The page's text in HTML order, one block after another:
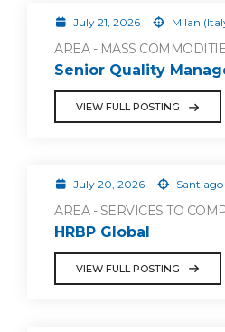
July 21, 2026 Milan
AREA - MASS
Senior Quality
VIEW FULL POSTING
July 20, 2026 Santiago
AREA - SERVICES TO
HRBP Global
VIEW FULL POSTING